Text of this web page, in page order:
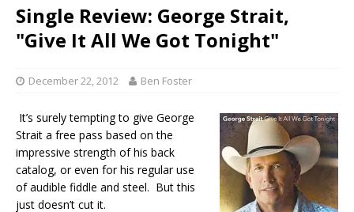
Single Review: George Strait,
"Give It All We Got Tonight"
December 22, 2012 Ben Foster
It’s surely tempting to give George
Strait a free pass based on the
impressive strength of his back
catalog, or even for his regular use
of audible fiddle and steel. But this
just doesn’t cut it.